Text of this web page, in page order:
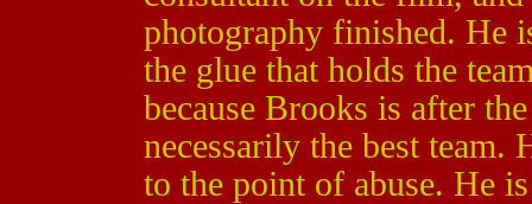
photography finished. He
the glue that holds the
because Brooks is after
necessarily the best team.
to the point of abuse. He